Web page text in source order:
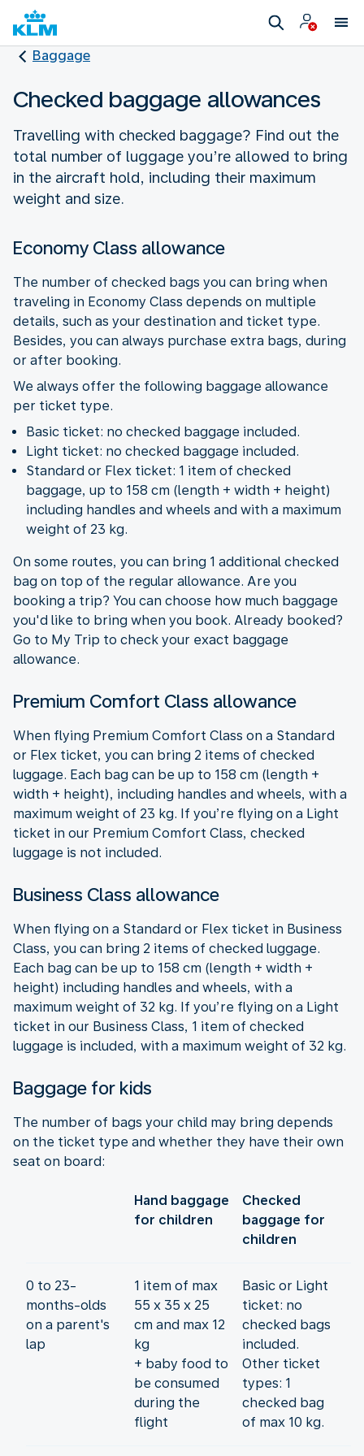
Baggage
Checked baggage allowances
Travelling with checked baggage? Find out the
total number of luggage you’re allowed to bring
in the aircraft hold, including their maximum
weight and size.
Economy Class allowance
The number of checked bags you can bring when
traveling in Economy Class depends on multiple
details, such as your destination and ticket type.
Besides, you can always purchase extra bags, during
or after booking.
We always offer the following baggage allowance
per ticket type.
Basic ticket: no checked baggage included.
Light ticket: no checked baggage included.
Standard or Flex ticket: 1 item of checked
baggage, up to 158 cm (length + width + height)
including handles and wheels and with a maximum
weight of 23 kg.
On some routes, you can bring 1 additional checked
bag on top of the regular allowance. Are you
booking a trip? You can choose how much baggage
you'd like to bring when you book. Already booked?
Go to My Trip to check your exact baggage
allowance.
Premium Comfort Class allowance
When flying Premium Comfort Class on a Standard
or Flex ticket, you can bring 2 items of checked
luggage. Each bag can be up to 158 cm (length +
width + height), including handles and wheels, with a
maximum weight of 23 kg. If you’re flying on a Light
ticket in our Premium Comfort Class, checked
luggage is not included.
Business Class allowance
When flying on a Standard or Flex ticket in Business
Class, you can bring 2 items of checked luggage.
Each bag can be up to 158 cm (length + width +
height) including handles and wheels, with a
maximum weight of 32 kg. If you’re flying on a Light
ticket in our Business Class, 1 item of checked
luggage is included, with a maximum weight of 32 kg.
Baggage for kids
The number of bags your child may bring depends
on the ticket type and whether they have their own
seat on board:
Hand baggage
for children
Checked
baggage for
children
0 to 23-
months-olds
on a parent's
lap
1 item of max
55 x 35 x 25
cm and max 12
kg
+ baby food to
be consumed
during the
flight
Basic or Light
ticket: no
checked bags
included.
Other ticket
types: 1
checked bag
of max 10 kg.